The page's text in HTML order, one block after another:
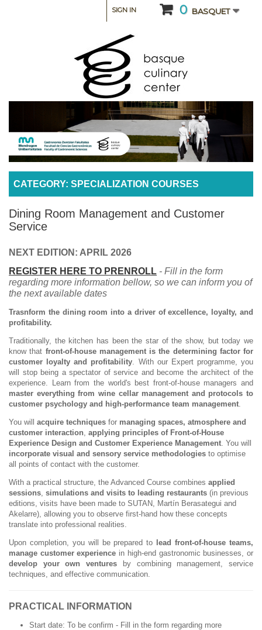
0 BASQUET
SIGN IN
CATEGORY: SPECIALIZATION COURSES
Dining Room Management and Customer
Service
NEXT EDITION: APRIL 2026
REGISTER HERE TO PRENROLL - Fill in the form
regarding more information bellow, so we can inform you of
the next available dates
Trasnform the dining room into a driver of excellence, loyalty, and
profitability.
Traditionally, the kitchen has been the star of the show, but today we
know that front-of-house management is the determining factor for
customer loyalty and profitability . With our Expert programme, you
will stop being a spectator of service and become the architect of the
experience. Learn from the world's best front-of-house managers and
master everything from wine cellar management and protocols to
customer psychology and high-performance team management
You will acquire techniques for managing spaces, atmosphere and
customer interaction applying principles of Front-of-House
Experience Design and Customer Experience Management . You will
incorporate visual and sensory service methodologies to optimise
all points of contact with the customer.
With a practical structure, the Advanced Course combines applied
sessions simulations and visits to leading restaurants (in previous
editions, visits have been made to SUTAN, Martín Berasategui and
Akelarre), allowing you to observe first-hand how these concepts
translate into professional realities.
Upon completion, you will be prepared to
lead front-of-house teams,
manage customer experience in high-end gastronomic businesses, or
develop your own ventures by combining management, service
techniques, and effective communication.
PRACTICAL INFORMATION
Start date: To be confirm - Fill in the form regarding more